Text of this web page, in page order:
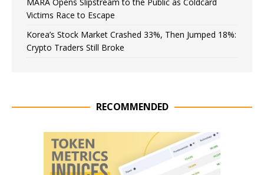
Victims Race to Escape
Korea’s Stock Market Crashed 33%, Then Jumped 18%:
Crypto Traders Still Broke
RECOMMENDED